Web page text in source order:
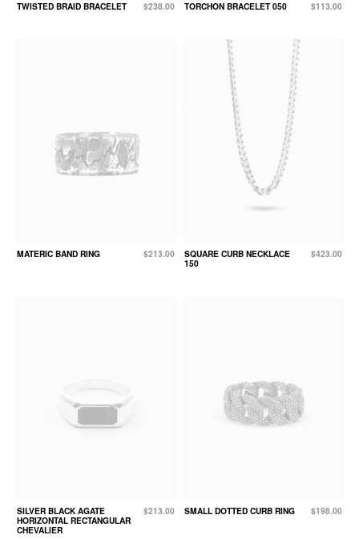
TWISTED BRAID BRACELET $238.00 TORCHON BRACELET 050 $113.00
MATERIC BAND RING $213.00
SQUARE CURB NECKLACE
150
$423.00
SILVER BLACK AGATE
HORIZONTAL RECTANGULAR
CHEVALIER
$213.00 SMALL DOTTED CURB RING $198.00